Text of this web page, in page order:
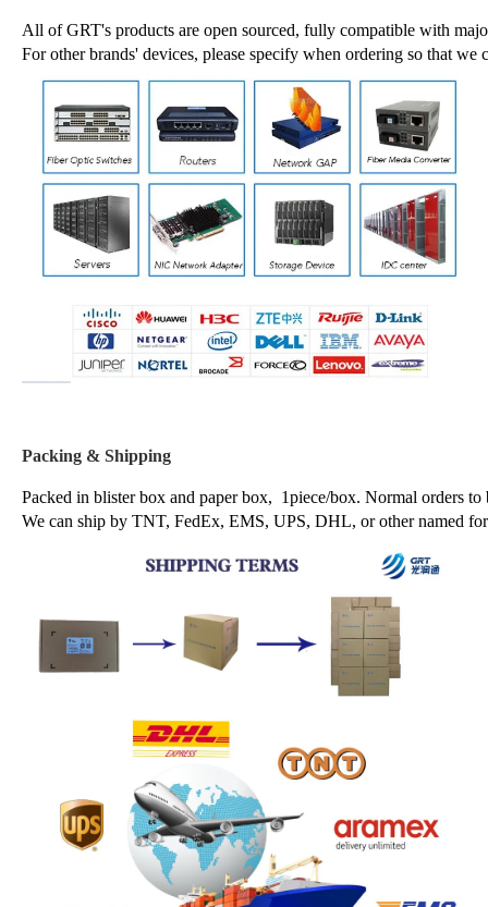
All of GRT's products are open sourced, fully compatible with
For other brands' devices, please specify when ordering so that
Packing & Shipping
Packed in blister box and paper box, 1piece/box. Normal orders
We can ship by TNT, FedEx, EMS, UPS, DHL, or other named